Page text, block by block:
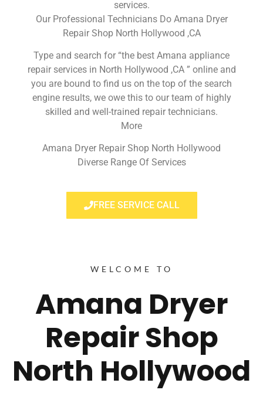
services.
Our Professional Technicians Do Amana Dryer
Repair Shop North Hollywood ,CA
Type and search for “the best Amana appliance
repair services in North Hollywood ,CA ” online and
you are bound to find us on the top of the search
engine results, we owe this to our team of highly
skilled and well-trained repair technicians.
More
Amana Dryer Repair Shop North Hollywood
Diverse Range Of Services
FREE SERVICE CALL
WELCOME TO
Amana Dryer
Repair Shop
North Hollywood